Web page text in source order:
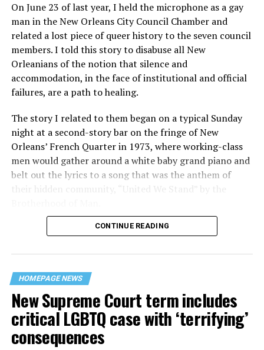
On June 23 of last year, I held the microphone as a gay
man in the New Orleans City Council Chamber and
related a lost piece of queer history to the seven council
members. I told this story to disabuse all New
Orleanians of the notion that silence and
accommodation, in the face of institutional and official
failures, are a path to healing.
The story I related to them began on a typical Sunday
night at a second-story bar on the fringe of New
Orleans’ French Quarter in 1973, where working-class
men would gather around a white baby grand piano and
belt out the lyrics to a song that was the anthem of
their hidden community, “United We Stand” by the
“United we stand,” the men would sing together,
their beloved UpStairs Lounge bar, an egalitarian free
space that served as a forerunner to today’s queer safe
havens.
CONTINUE READING
HOMEPAGE NEWS
New Supreme Court term includes
critical LGBTQ case with ‘terrifying’
consequences